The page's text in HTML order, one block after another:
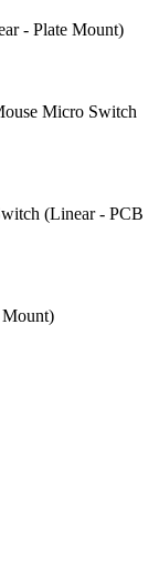
- Plate Mount)
Micro Switch
(Linear - PCB